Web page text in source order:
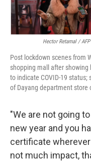
Hector Retamal /
Post lockdown scenes from
shopping mall after
to indicate COVID-19
of Dayang department store
"We are not going
new year and you
certificate
not much impact,